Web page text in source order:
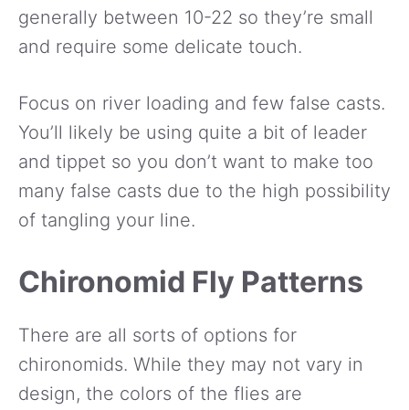
generally between 10-22 so they’re small
and require some delicate touch.
Focus on river loading and few false casts.
You’ll likely be using quite a bit of leader
and tippet so you don’t want to make too
many false casts due to the high possibility
of tangling your line.
Chironomid Fly Patterns
There are all sorts of options for
chironomids. While they may not vary in
design, the colors of the flies are